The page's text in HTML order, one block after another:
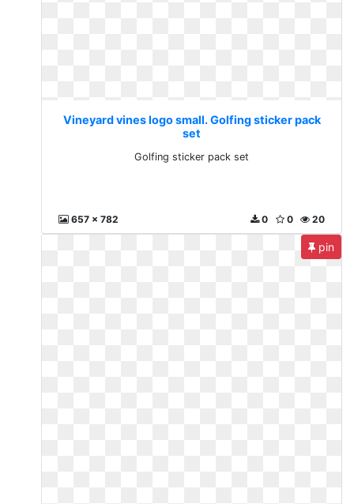
Vineyard vines logo small. Golfing sticker pack
set
Golfing sticker pack set
657 x 782 20
0
0
pin